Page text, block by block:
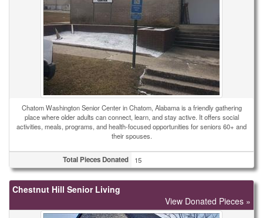
Chatom Washington Senior Center in Chatom, Alabama is a friendly gathering
place where older adults can connect, learn, and stay active. It offers social
activities, meals, programs, and health-focused opportunities for seniors 60+ and
their spouses.
Total Pieces Donated 15
Chestnut Hill Senior Living
View Donated Pieces »